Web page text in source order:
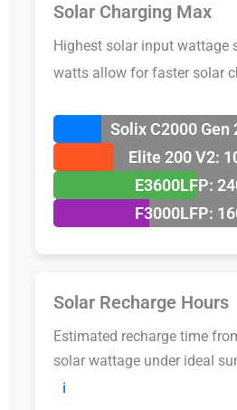
Solar Charging Max
Highest solar input wattage
watts allow for faster solar
Solix C2000 Gen
Elite 200 V2:
E3600LFP:
F3000LFP:
Solar Recharge Hours
Estimated recharge time
solar wattage under ideal
ℹ️